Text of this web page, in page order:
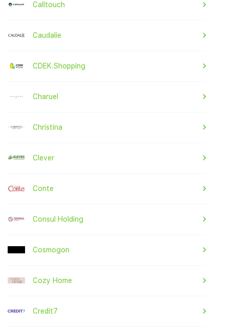
Calltouch
Caudalie
CDEK.Shopping
Charuel
Christina
Clever
Conte
Consul Holding
Cosmogon
Cozy Home
Credit7